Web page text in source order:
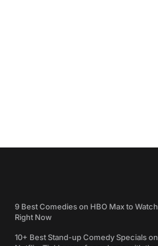
9 Best Comedies on HBO Max to Watch
Right Now
10+ Best Stand-up Comedy Specials on